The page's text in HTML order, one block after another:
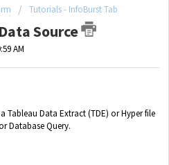
Tutorials - InfoBurst Tab
Source
AM
Tableau Data Extract (TDE) or Hyper file
Database Query.